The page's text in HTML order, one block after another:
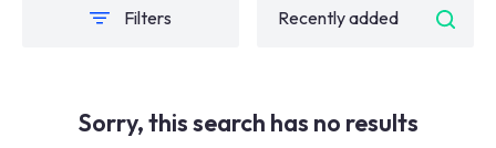
Filters
Sorry, this search has no results